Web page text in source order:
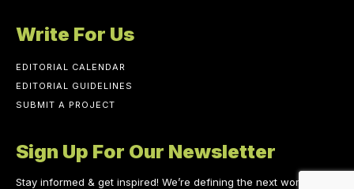
Write For Us
EDITORIAL CALENDAR
EDITORIAL GUIDELINES
SUBMIT A PROJECT
Sign Up For Our Newsletter
Stay informed & get inspired! We’re defining the next work